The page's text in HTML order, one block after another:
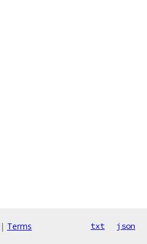
| Terms txt json